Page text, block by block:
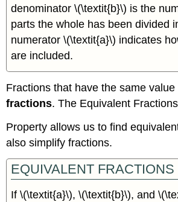
denominator \(\textit{b}\) is the
parts the whole has been divided
numerator \(\textit{a}\) indicates
are included.
Fractions that have the same
fractions. The Equivalent Fractions
Property allows us to find
also simplify fractions.
EQUIVALENT
If \(\textit{a}\), \(\textit{b}\), and